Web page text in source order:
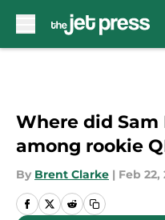
Where did
among rookie
By Brent Clarke | Feb 22,